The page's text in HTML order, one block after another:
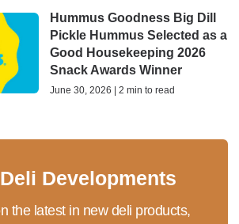
Hummus Goodness Big Dill
Pickle Hummus Selected as a
Good Housekeeping 2026
Snack Awards Winner
June 30, 2026 | 2 min to read
Developments
the latest in new deli products,